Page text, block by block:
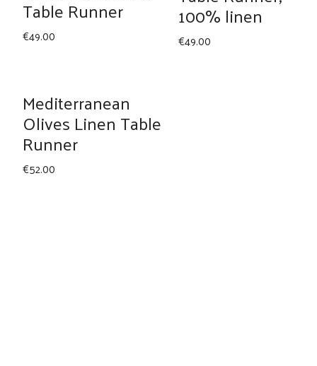
Table Runner
€49.00
100% linen
€49.00
Mediterranean
Olives Linen Table
Runner
€52.00